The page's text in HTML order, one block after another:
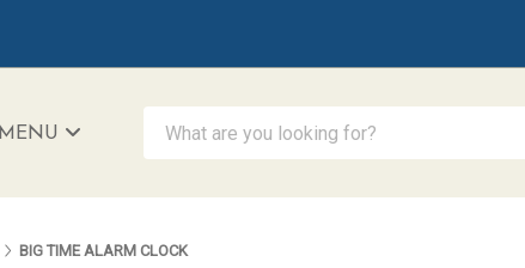
MENU
BIG TIME ALARM CLOCK